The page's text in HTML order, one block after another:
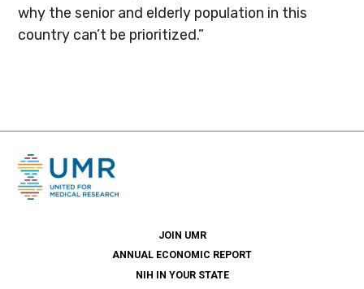
why the senior and elderly population in this
country can’t be prioritized.”
JOIN UMR
ANNUAL ECONOMIC REPORT
NIH IN YOUR STATE